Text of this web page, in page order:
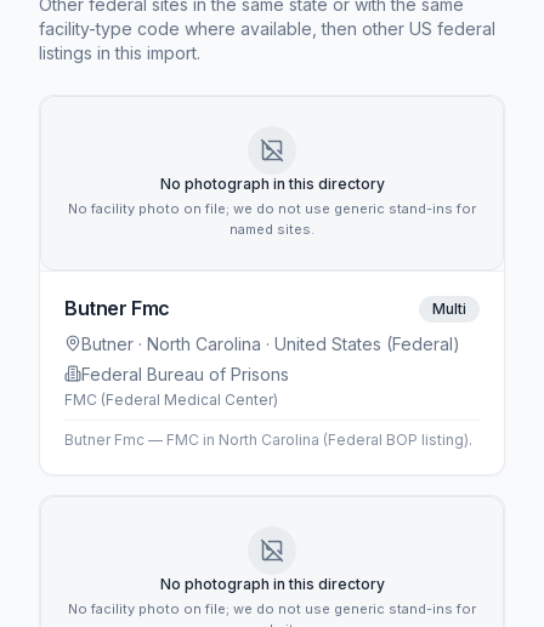
Other federal sites in the same state or with the same
facility-type code where available, then other US federal
listings in this import.
No photograph in this directory
No facility photo on file; we do not use generic stand-ins for
named sites.
Butner Fmc Multi
Butner · North Carolina · United States (Federal)
Federal Bureau of Prisons
FMC (Federal Medical Center)
Butner Fmc — FMC in North Carolina (Federal BOP listing).
No photograph in this directory
No facility photo on file; we do not use generic stand-ins for